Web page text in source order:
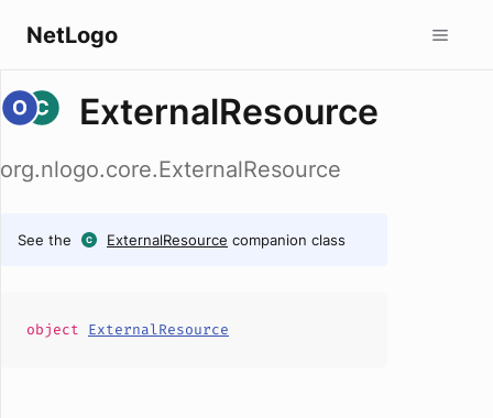
NetLogo
ExternalResource
org.nlogo.core.ExternalResource
See the ExternalResource companion class
object ExternalResource